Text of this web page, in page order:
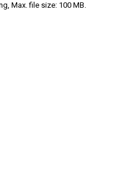
Max. file size: 100 MB.